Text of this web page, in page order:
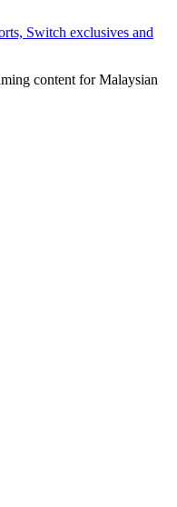
Switch exclusives and
content for Malaysian